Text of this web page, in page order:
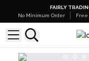
FAIRLY
No Minimum Order
Free
Here